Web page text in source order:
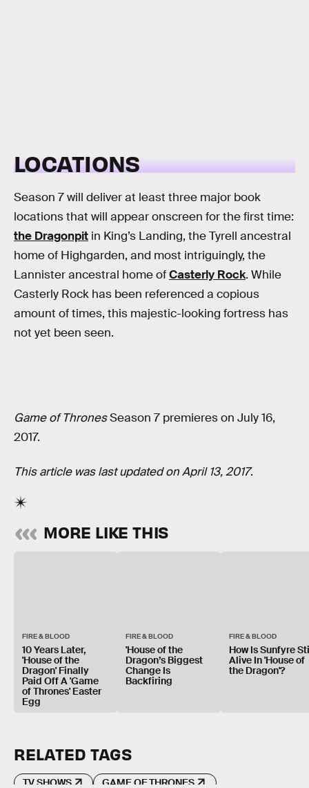
LOCATIONS
Season 7 will deliver at least three major book
locations that will appear onscreen for the first time:
the Dragonpit in King’s Landing, the Tyrell ancestral
home of Highgarden, and most intriguingly, the
Lannister ancestral home ofCasterly Rock. While
Casterly Rock has been referenced a copious
amount of times, this majestic-looking fortress has
not yet been seen.
Game of ThronesSeason 7 premieres on July 16,
2017.
This article was last updated on April 13, 2017.
MORE LIKE THIS
FIRE & BLOOD
10 Years Later,
'House of the
Dragon' Finally
Paid Off A 'Game
of Thrones' Easter
Egg
FIRE & BLOOD
'House of the
Dragon’s Biggest
Change Is
Backfiring
FIRE & BLOOD
How Is Sunfyre
Alive In 'House of
the Dragon'?
RELATED TAGS
TV SHOWS GAME OF THRONES